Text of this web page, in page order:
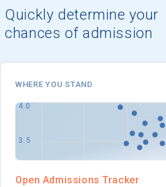
Quickly determine your
chances of admission
WHERE YOU STAND
Open Admissions Tracker
I'm not interested at